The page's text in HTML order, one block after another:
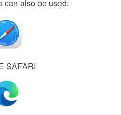
can also be used:
SAFARI